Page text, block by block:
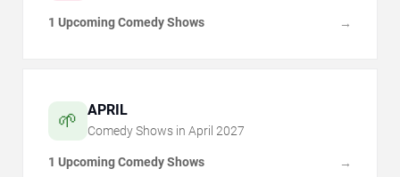
1 Upcoming Comedy Shows →
🌱 APRIL
Comedy Shows in April 2027
1 Upcoming Comedy Shows →